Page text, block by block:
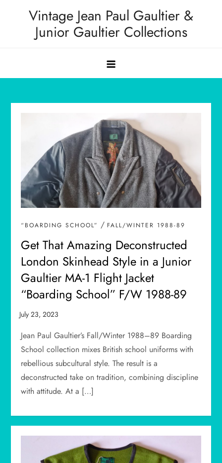
Vintage Jean Paul Gaultier &
Junior Gaultier Collections
“BOARDING SCHOOL” / FALL/WINTER 1988-89
Get That Amazing Deconstructed
London Skinhead Style in a Junior
Gaultier MA-1 Flight Jacket
“Boarding School” F/W 1988-89
Jean Paul Gaultier’s Fall/Winter 1988–89 Boarding
School collection mixes British school uniforms with
rebellious subcultural style. The result is a
deconstructed take on tradition, combining discipline
with attitude. At a […]